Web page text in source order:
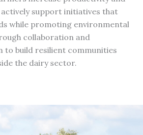
actively support initiatives that
while promoting environmental
collaboration and
to build resilient communities
the dairy sector.